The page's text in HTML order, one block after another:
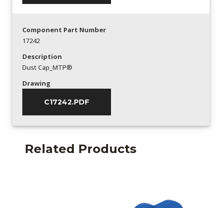
Component Part Number
17242
Description
Dust Cap_MTP®
Drawing
C17242.PDF
Related Products